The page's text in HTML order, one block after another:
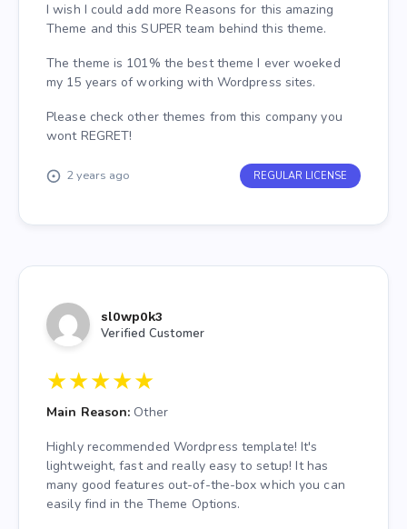
I wish I could add more Reasons for this amazing
Theme and this SUPER team behind this theme.
The theme is 101% the best theme I ever woeked
my 15 years of working with Wordpress sites.
Please check other themes from this company you
wont REGRET!
2 years ago REGULAR LICENSE
sl0wp0k3
Verified Customer
★★★★★
Main Reason: Other
Highly recommended Wordpress template! It's
lightweight, fast and really easy to setup! It has
many good features out-of-the-box which you can
easily find in the Theme Options.